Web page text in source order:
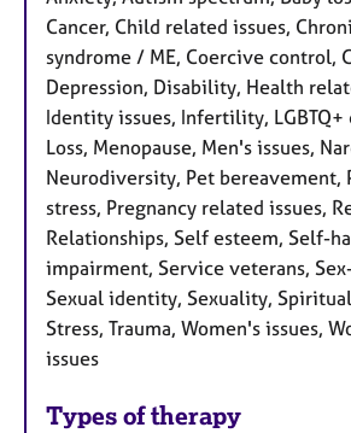
Cancer, Child related issues,
syndrome / ME, Coercive control,
Depression, Disability, Health
Identity issues, Infertility, LGBTQ+
Loss, Menopause, Men's issues,
Neurodiversity, Pet bereavement,
stress, Pregnancy related issues,
Relationships, Self esteem, Self-
impairment, Service veterans,
Sexual identity, Sexuality,
Stress, Trauma, Women's issues,
issues
Types of therapy